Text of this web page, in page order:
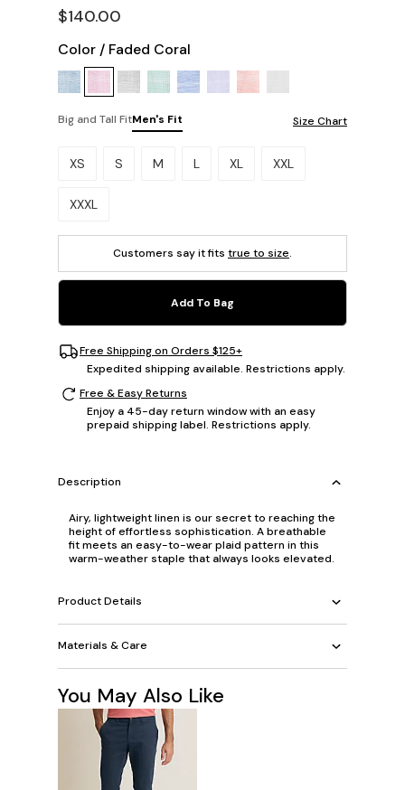
$140.00
Color / Faded Coral
Big and Tall FitMen's Fit Size Chart
Please select a size.
XS S M L XL XXL
XXXL
Customers say it fits true to size.
Add To Bag
Free Shipping on Orders $125+
Expedited shipping available. Restrictions apply.
Free & Easy Returns
Enjoy a 45-day return window with an easy
prepaid shipping label. Restrictions apply.
Description
Airy, lightweight linen is our secret to reaching the
height of effortless sophistication. A breathable
fit meets an easy-to-wear plaid pattern in this
warm-weather staple that always looks elevated.
Product Details
Materials & Care
You May Also Like